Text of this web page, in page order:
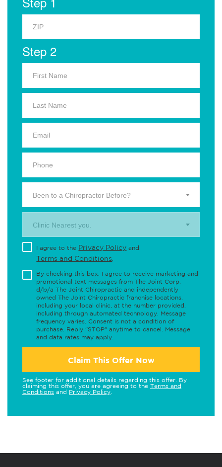
Step 2
Been to a Chiropractor Before?
Clinic Nearest you.
I agree to the Privacy Policy and
Terms and Conditions
By checking this box, I agree to receive marketing and
promotional text messages from The Joint Corp.
d/b/a The Joint Chiropractic and independently
owned The Joint Chiropractic franchise locations,
including your local clinic, at the number provided,
including through automated technology. Message
frequency varies. Consent is not a condition of
purchase. Reply "STOP" anytime to cancel. Message
and data rates may apply.
Claim This Offer Now
See footer for additional details regarding this offer. By
claiming this offer, you are agreeing to the Terms and
Conditions and Privacy Policy